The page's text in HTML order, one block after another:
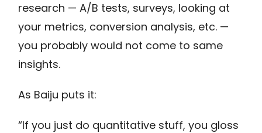
research — A/B tests, surveys, looking at
your metrics, conversion analysis, etc. —
you probably would not come to same
insights.
As Baiju puts it:
“If you just do quantitative stuff, you gloss